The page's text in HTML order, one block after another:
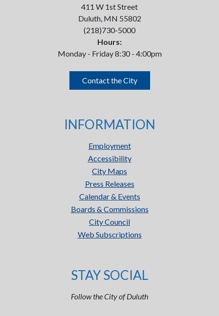
411 W 1st Street
Duluth, MN 55802
(218)730-5000
Hours:
Monday - Friday 8:30 - 4:00pm
Contact the City
INFORMATION
Employment
Accessibility
City Maps
Press Releases
Calendar & Events
Boards & Commissions
City Council
Web Subscriptions
STAY SOCIAL
Follow the City of Duluth